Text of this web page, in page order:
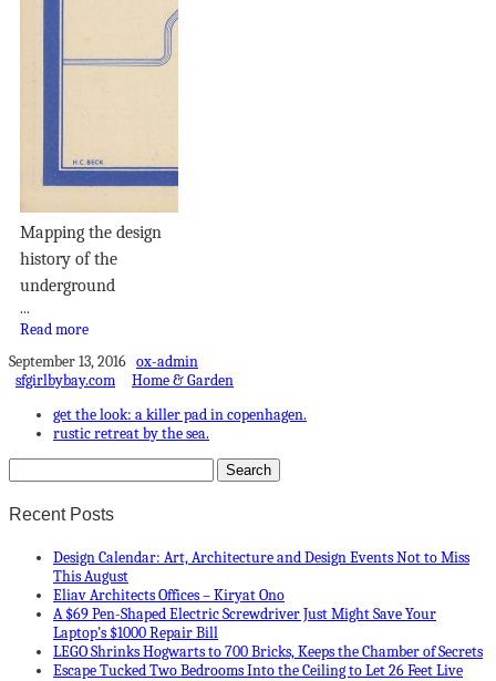
Mapping the design
history of the
underground
...
Read more
September 13, 2016 ox-admin
sfgirlbybay.com
Home & Garden
get the look: a killer pad in copenhagen.
rustic retreat by the sea.
Recent Posts
Design Calendar: Art, Architecture and Design Events Not to Miss
This August
Eliav Architects Offices – Kiryat Ono
A $69 Pen-Shaped Electric Screwdriver Just Might Save Your
Laptop’s $1000 Repair Bill
LEGO Shrinks Hogwarts to 700 Bricks, Keeps the Chamber of Secrets
Escape Tucked Two Bedrooms Into the Ceiling to Let 26 Feet Live